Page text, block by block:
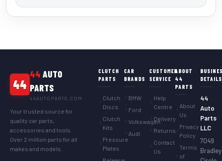
44
44 AUTO
PARTS
44AUTOPARTS.COM
Your trusted source for
quality car parts,
accessories and tools.
Over 2 million parts for all
makes and models.
CLUTCH
PARTS
Clutch
Discs
Clutch
Kits
Pressure
Plates
CAR
BRANDS
BMW
Ford
Volkswagen
Audi
CUSTOMER
SERVICE
Help
Centre
Delivery
Returns
Contact
Us
ABOUT
44
PARTS
About
Us
Privacy
Policy
Terms
of
DETAILS
44
Auto
Parts
LLC
7049
Bradley